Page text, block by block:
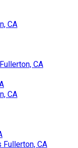
CA
CA
CA
CA